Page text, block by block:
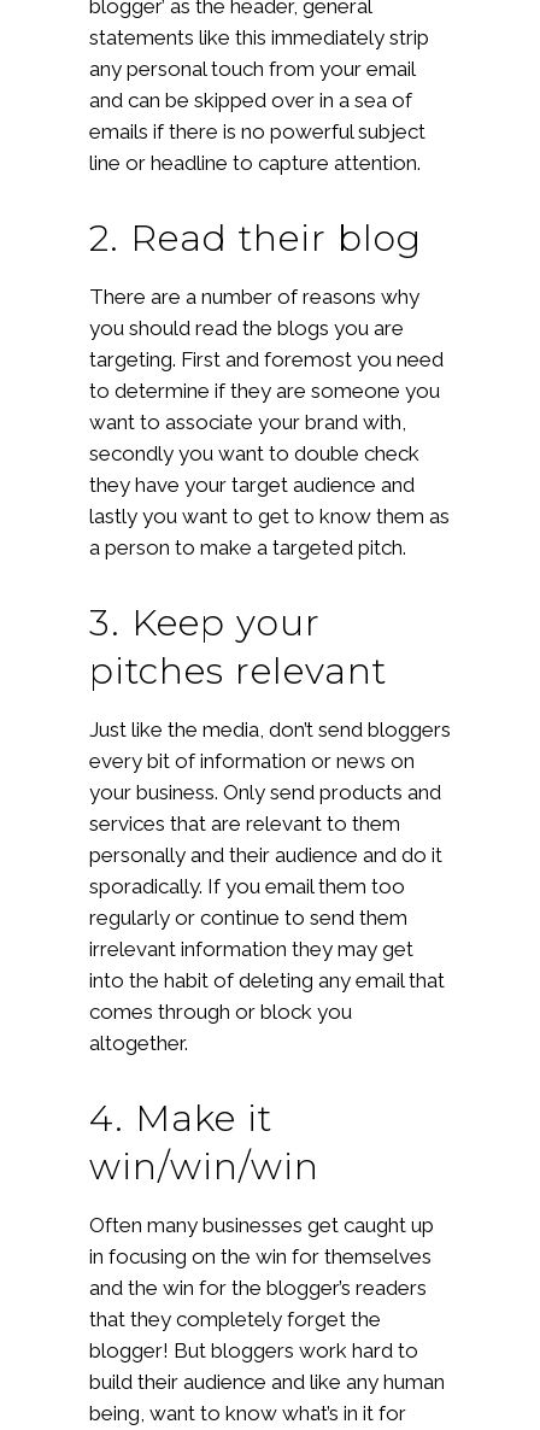
blogger’ as the header, general
statements like this immediately strip
any personal touch from your email
and can be skipped over in a sea of
emails if there is no powerful subject
line or headline to capture attention.
2. Read their blog
There are a number of reasons why
you should read the blogs you are
targeting. First and foremost you need
to determine if they are someone you
want to associate your brand with,
secondly you want to double check
they have your target audience and
lastly you want to get to know them as
a person to make a targeted pitch.
3. Keep your
pitches relevant
Just like the media, don’t send bloggers
every bit of information or news on
your business. Only send products and
services that are relevant to them
personally and their audience and do it
sporadically. If you email them too
regularly or continue to send them
irrelevant information they may get
into the habit of deleting any email that
comes through or block you
altogether.
4. Make it
win/win/win
Often many businesses get caught up
in focusing on the win for themselves
and the win for the blogger’s readers
that they completely forget the
blogger! But bloggers work hard to
build their audience and like any human
being, want to know what’s in it for